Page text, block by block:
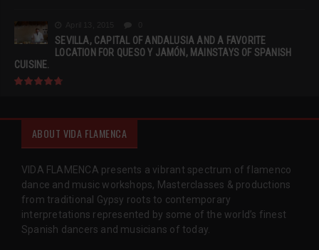
SEVILLA, CAPITAL OF ANDALUSIA AND A FAVORITE
LOCATION FOR QUESO Y JAMÓN, MAINSTAYS OF SPANISH
CUISINE.
ABOUT VIDA FLAMENCA
VIDA FLAMENCA presents a vibrant spectrum of flamenco
dance and music workshops, Masterclasses & productions
from traditional Gypsy roots to contemporary
interpretations represented by some of the world’s finest
Spanish dancers and musicians of today.